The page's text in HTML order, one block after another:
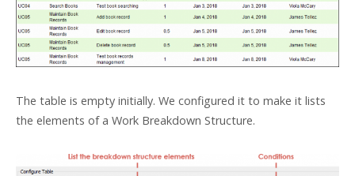
The table is empty initially. We configured it to make it lists
the elements of a Work Breakdown Structure.